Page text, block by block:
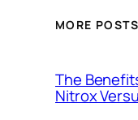
MORE POSTS
The
Nitrox